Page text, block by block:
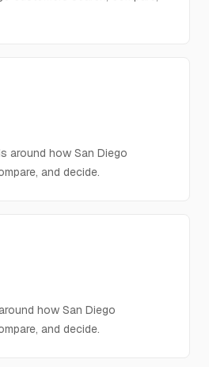
around how San Diego
and decide.
how San Diego
and decide.